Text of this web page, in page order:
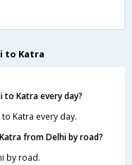
to Katra
to Katra every day?
Katra every day.
from Delhi by road?
by road.